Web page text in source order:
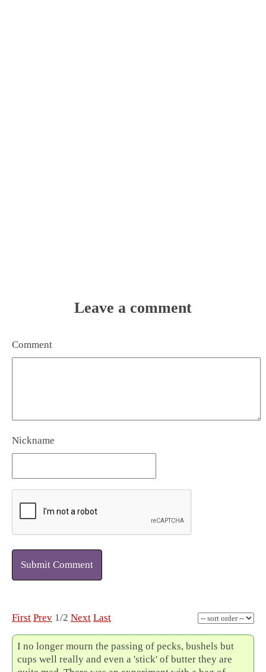
Leave a comment
Comment
Nickname
Submit Comment
First Prev 1/2 Next Last
I no longer mourn the passing of pecks, bushels but
cups well really and even a 'stick' of butter they are